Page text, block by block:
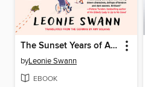
The Sunset Years of Agnes Sharp
byLeonie Swann
EBOOK